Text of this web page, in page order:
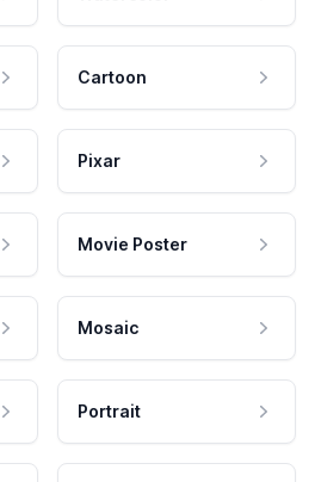
Cartoon
Pixar
Movie Poster
Mosaic
Portrait